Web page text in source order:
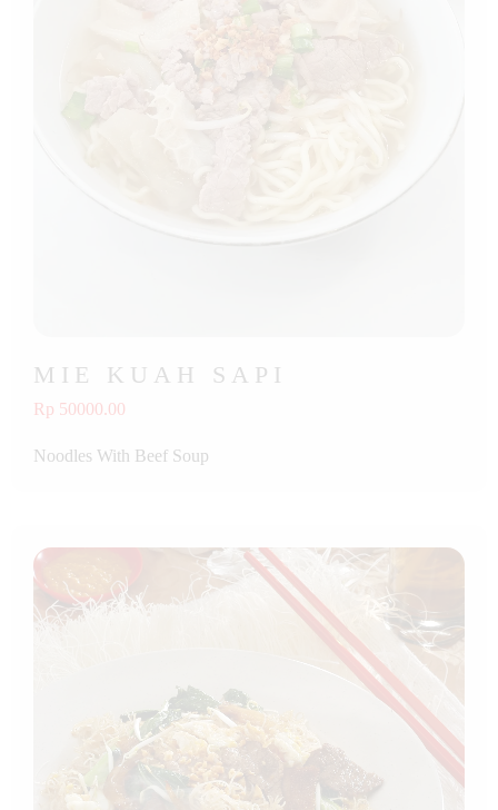
MIE KUAH SAPI
Rp 50000.00
Noodles With Beef Soup